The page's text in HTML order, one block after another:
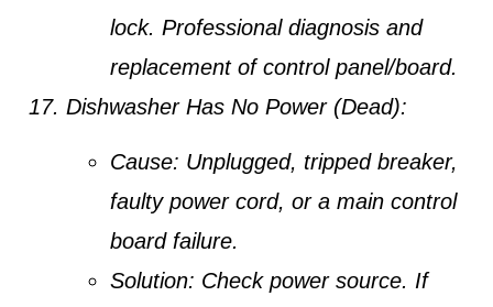
lock. Professional diagnosis and
replacement of control panel/board.
Dishwasher Has No Power (Dead):
Cause: Unplugged, tripped breaker,
faulty power cord, or a main control
board failure.
Solution: Check power source. If